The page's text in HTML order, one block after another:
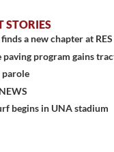
STORIES
a new chapter at RES
paving program gains
parole
begins in UNA stadium